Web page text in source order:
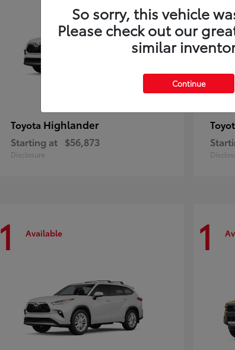
Toyota Highlander
Starting at $56,873
Disclosure
1 Available 1
So sorry, this vehicle
Please check out our
similar
Continue